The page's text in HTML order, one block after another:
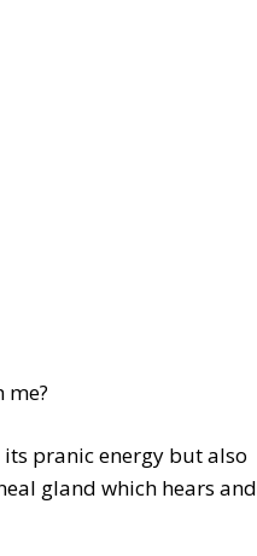
me?
pranic energy but also
gland which hears and